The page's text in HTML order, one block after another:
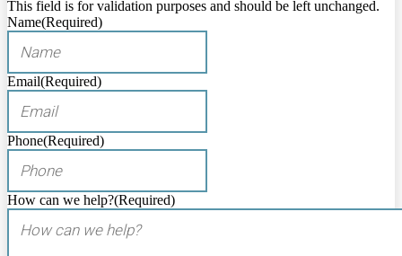
This field is for validation purposes and should be left unchanged.
Name(Required)
Email(Required)
Phone(Required)
How can we help?(Required)